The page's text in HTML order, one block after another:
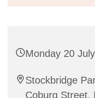
Monday 20
Stockbridge
Coburg Street,